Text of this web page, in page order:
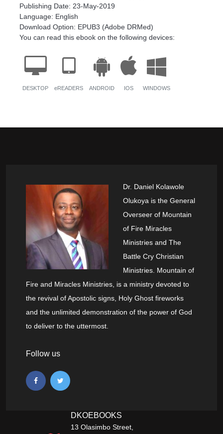
Publishing Date: 23-May-2019
Language: English
Download Option: EPUB3 (Adobe DRMed)
You can read this ebook on the following devices:
DESKTOP eREADERS ANDROID IOS WINDOWS
Dr. Daniel Kolawole
Olukoya is the General
Overseer of Mountain
of Fire Miracles
Ministries and The
Battle Cry Christian
Ministries. Mountain of
Fire and Miracles Ministries, is a ministry devoted to
the revival of Apostolic signs, Holy Ghost fireworks
and the unlimited demonstration of the power of God
to deliver to the uttermost.
Follow us
DKOEBOOKS
13 Olasimbo Street,